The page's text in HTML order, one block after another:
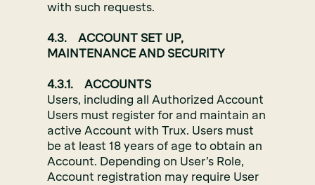
with such requests.
4.3. ACCOUNT SET UP,
MAINTENANCE AND SECURITY
4.3.1. ACCOUNTS
Users, including all Authorized Account
Users must register for and maintain an
active Account with Trux. Users must
be at least 18 years of age to obtain an
Account. Depending on User’s Role,
Account registration may require User